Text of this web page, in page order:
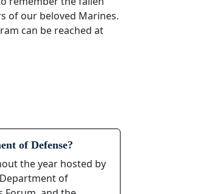
of our beloved Marines.
can be reached at
of Defense?
the year hosted by
of